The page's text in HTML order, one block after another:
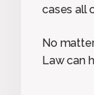
cases all
No
Law can